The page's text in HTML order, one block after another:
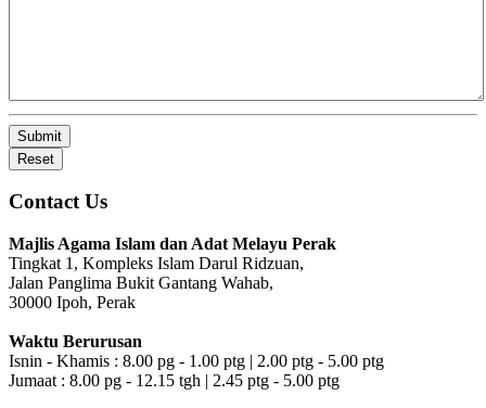
Submit
Reset
Contact Us
Majlis Agama Islam dan Adat Melayu Perak
Tingkat 1, Kompleks Islam Darul Ridzuan,
Jalan Panglima Bukit Gantang Wahab,
30000 Ipoh, Perak
Waktu Berurusan
Isnin - Khamis : 8.00 pg - 1.00 ptg | 2.00 ptg - 5.00 ptg
Jumaat : 8.00 pg - 12.15 tgh | 2.45 ptg - 5.00 ptg